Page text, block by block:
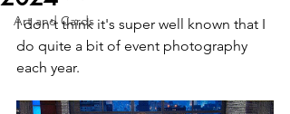
Art and Cards
I don't think it's super well known that I
do quite a bit of event photography
each year.